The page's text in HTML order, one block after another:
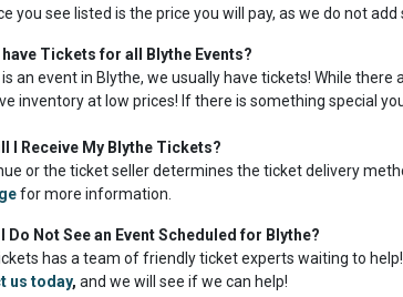
you see listed is the price you will pay, as we do not add
have Tickets for all Blythe Events?
an event in Blythe, we usually have tickets! While
inventory at low prices! If there is something special
I Receive My Blythe Tickets?
or the ticket seller determines the ticket delivery
for more information.
Do Not See an Event Scheduled for Blythe?
has a team of friendly ticket experts waiting to
us today, and we will see if we can help!